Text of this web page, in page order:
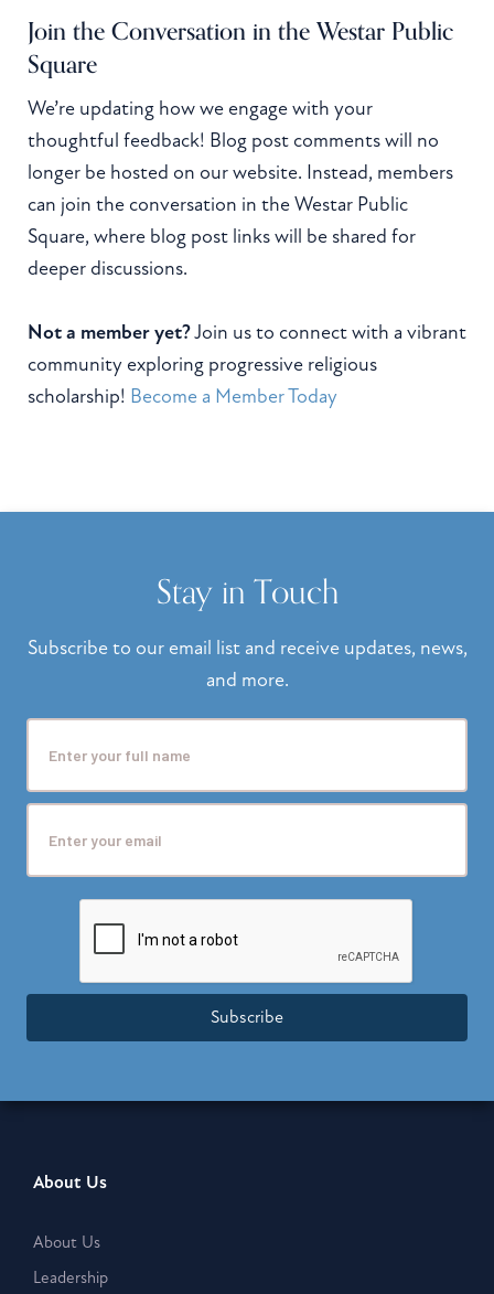
Join the Conversation in the Westar Public
Square
We’re updating how we engage with your
thoughtful feedback! Blog post comments will no
longer be hosted on our website. Instead, members
can join the conversation in the Westar Public
Square, where blog post links will be shared for
deeper discussions.
Not a member yet?Join us to connect with a vibrant
community exploring progressive religious
scholarship! Become a Member Today
Stay in Touch
Subscribe to our email list and receive updates, news,
and more.
Subscribe
About Us
About Us
Leadership